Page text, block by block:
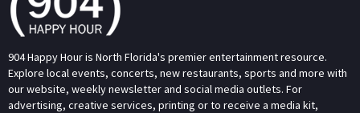
904 Happy Hour is North Florida's premier entertainment resource.
Explore local events, concerts, new restaurants, sports and more with
our website, weekly newsletter and social media outlets. For
advertising, creative services, printing or to receive a media kit,